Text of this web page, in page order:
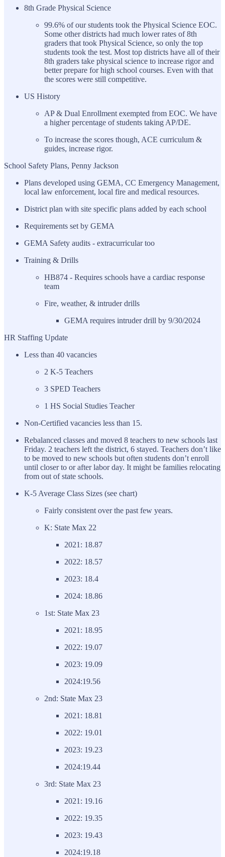
8th Grade Physical Science
99.6% of our students took the Physical Science EOC.
Some other districts had much lower rates of 8th
graders that took Physical Science, so only the top
students took the test. Most top districts have all of their
8th graders take physical science to increase rigor and
better prepare for high school courses. Even with that
the scores were still competitive.
US History
AP & Dual Enrollment exempted from EOC. We have
a higher percentage of students taking AP/DE.
To increase the scores though, ACE curriculum &
guides, increase rigor.
School Safety Plans, Penny Jackson
Plans developed using GEMA, CC Emergency Management,
local law enforcement, local fire and medical resources.
District plan with site specific plans added by each school
Requirements set by GEMA
GEMA Safety audits - extracurricular too
Training & Drills
HB874 - Requires schools have a cardiac response
team
Fire, weather, & intruder drills
GEMA requires intruder drill by 9/30/2024
HR Staffing Update
Less than 40 vacancies
2 K-5 Teachers
3 SPED Teachers
1 HS Social Studies Teacher
Non-Certified vacancies less than 15.
Rebalanced classes and moved 8 teachers to new schools last
Friday. 2 teachers left the district, 6 stayed. Teachers don’t like
to be moved to new schools but often students don’t enroll
until closer to or after labor day. It might be families relocating
from out of state schools.
K-5 Average Class Sizes (see chart)
Fairly consistent over the past few years.
K: State Max 22
2021: 18.87
2022: 18.57
2023: 18.4
2024: 18.86
1st: State Max 23
2021: 18.95
2022: 19.07
2023: 19.09
2024:19.56
2nd: State Max 23
2021: 18.81
2022: 19.01
2023: 19.23
2024:19.44
3rd: State Max 23
2021: 19.16
2022: 19.35
2023: 19.43
2024:19.18